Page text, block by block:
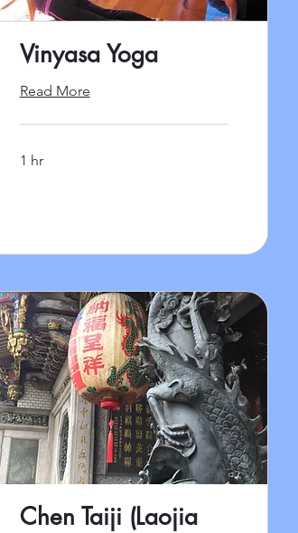
Vinyasa Yoga
Read More
1 hr
Chen Taiji (Laojia